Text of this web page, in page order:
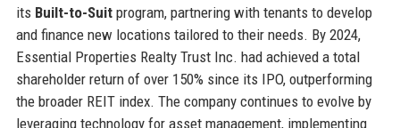
its Built-to-Suitprogram, partnering with tenants to develop
and finance new locations tailored to their needs. By 2024,
Essential Properties Realty Trust Inc. had achieved a total
shareholder return of over 150% since its IPO, outperforming
the broader REIT index. The company continues to evolve by
leveraging technology for asset management, implementing